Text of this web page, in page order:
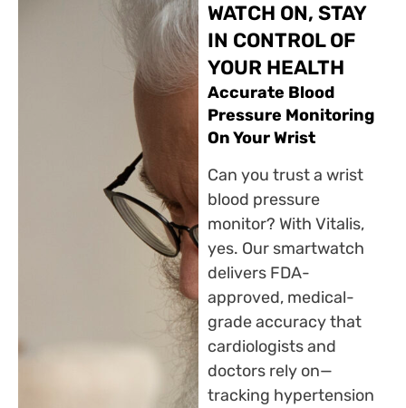
WATCH ON, STAY
IN CONTROL OF
YOUR HEALTH
Accurate Blood
Pressure Monitoring
On Your Wrist
Can you trust a wrist
blood pressure
monitor? With Vitalis,
yes. Our smartwatch
delivers FDA-
approved, medical-
grade accuracy that
cardiologists and
doctors rely on—
tracking hypertension